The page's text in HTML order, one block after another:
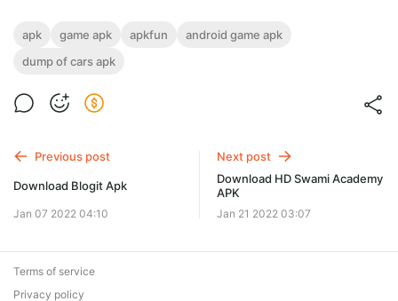
apk game apk apkfun
android game apk
dump of cars apk
Previous post
Download Blogit Apk
Jan 07 2022 04:10
Next post
Download HD Swami Academy
APK
Jan 21 2022 03:07
Terms of service
Privacy policy